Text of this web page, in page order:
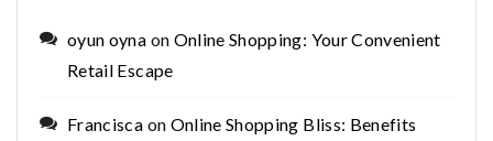
oyun oyna on Online Shopping: Your Convenient
Retail Escape
Francisca on Online Shopping Bliss: Benefits